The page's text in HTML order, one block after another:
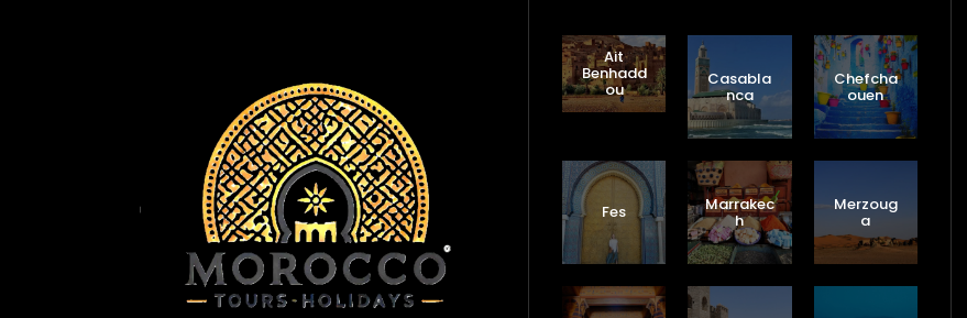
Ait
Benhadd
ou
Casabla
nca
Chefcha
ouen
Fes Marrakec
h
Merzoug
a